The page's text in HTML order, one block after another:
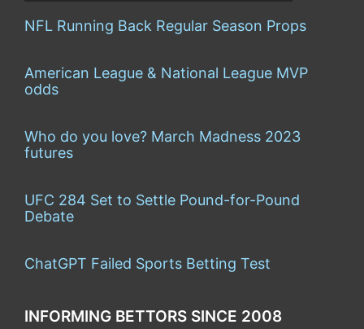
NFL Running Back Regular Season Props
American League & National League MVP
odds
Who do you love? March Madness 2023
futures
UFC 284 Set to Settle Pound-for-Pound
Debate
ChatGPT Failed Sports Betting Test
INFORMING BETTORS SINCE 2008